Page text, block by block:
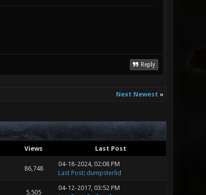
Reply
Next Newest »
Views Last Post
86,748
04-18-2024, 02:08 PM
Last Post: dumpsterlid
5,505
04-12-2017, 03:52 PM